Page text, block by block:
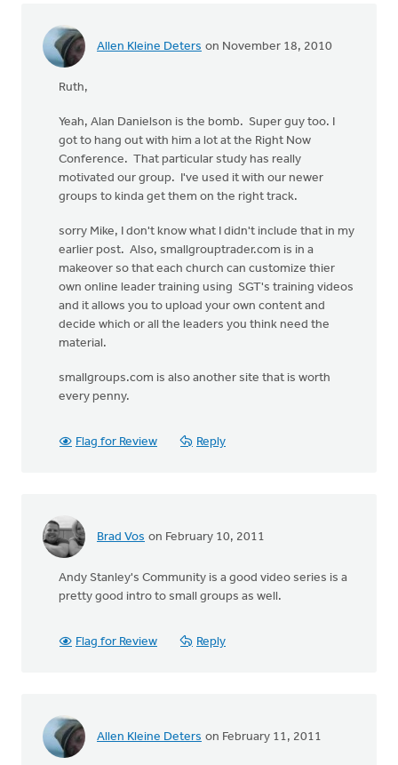
Allen Kleine Deters on November 18, 2010
Ruth,
Yeah, Alan Danielson is the bomb. Super guy too. I
got to hang out with him a lot at the Right Now
Conference. That particular study has really
motivated our group. I've used it with our newer
groups to kinda get them on the right track.
sorry Mike, I don't know what I didn't include that in my
earlier post. Also, smallgrouptrader.com is in a
makeover so that each church can customize thier
own online leader training using SGT's training videos
and it allows you to upload your own content and
decide which or all the leaders you think need the
material.
smallgroups.com is also another site that is worth
every penny.
Flag for Review Reply
Brad Vos on February 10, 2011
Andy Stanley's Community is a good video series is a
pretty good intro to small groups as well.
Flag for Review Reply
Allen Kleine Deters on February 11, 2011